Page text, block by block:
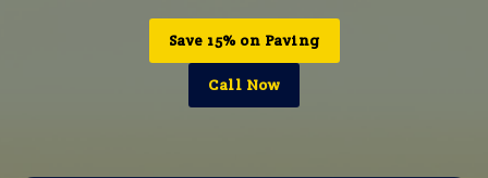
Save 15% on Paving
Call Now